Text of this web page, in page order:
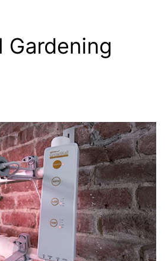
Gardening